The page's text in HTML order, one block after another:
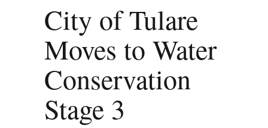
City of Tulare
Moves to Water
Conservation
Stage 3